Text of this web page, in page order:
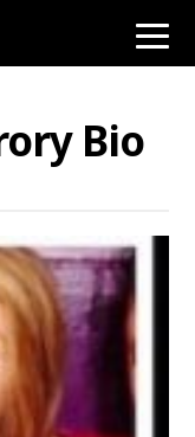
toggle
Bio